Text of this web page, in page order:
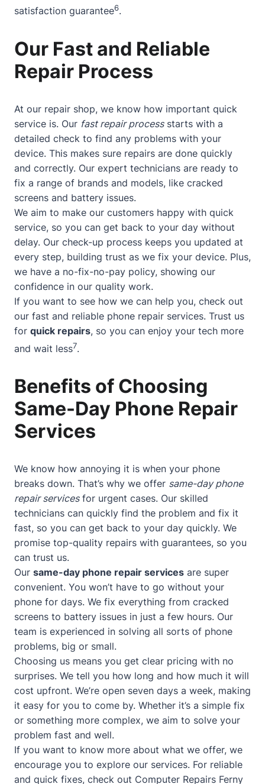
satisfaction guarantee6.
Our Fast and Reliable
Repair Process
At our repair shop, we know how important quick
service is. Our fast repair processstarts with a
detailed check to find any problems with your
device. This makes sure repairs are done quickly
and correctly. Our expert technicians are ready to
fix a range of brands and models, like cracked
screens and battery issues.
We aim to make our customers happy with quick
service, so you can get back to your day without
delay. Our check-up process keeps you updated at
every step, building trust as we fix your device. Plus,
we have a no-fix-no-pay policy, showing our
confidence in our quality work.
If you want to see how we can help you, check out
our fast and reliable phone repair services. Trust us
for quick repairs, so you can enjoy your tech more
and wait less7.
Benefits of Choosing
Same-Day Phone Repair
Services
We know how annoying it is when your phone
breaks down. That’s why we offer same-day phone
repair servicesfor urgent cases. Our skilled
technicians can quickly find the problem and fix it
fast, so you can get back to your day quickly. We
promise top-quality repairs with guarantees, so you
can trust us.
Our same-day phone repair services are super
convenient. You won’t have to go without your
phone for days. We fix everything from cracked
screens to battery issues in just a few hours. Our
team is experienced in solving all sorts of phone
problems, big or small.
Choosing us means you get clear pricing with no
surprises. We tell you how long and how much it will
cost upfront. We’re open seven days a week, making
it easy for you to come by. Whether it’s a simple fix
or something more complex, we aim to solve your
problem fast and well.
If you want to know more about what we offer, we
encourage you to explore our services. For reliable
and quick fixes, check out Computer Repairs Ferny